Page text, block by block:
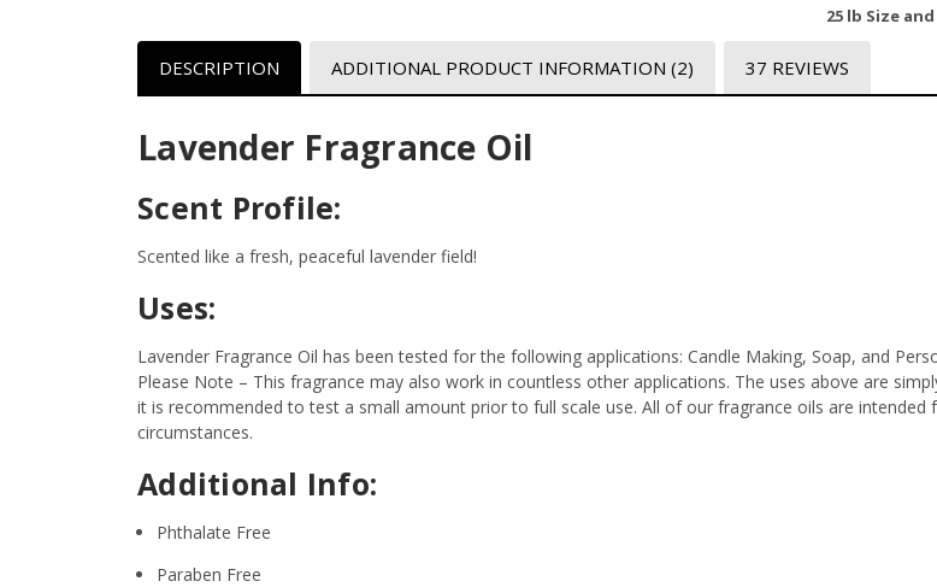
25 lb Size
DESCRIPTION ADDITIONAL PRODUCT INFORMATION (2) 37 REVIEWS
Lavender Fragrance Oil
Scent Profile:
Scented like a fresh, peaceful lavender field!
Uses:
Lavender Fragrance Oil has been tested for the following applications: Candle Making, Soap, and
Please Note – This fragrance may also work in countless other applications. The uses above are
it is recommended to test a small amount prior to full scale use. All of our fragrance oils are
circumstances.
Additional Info:
Phthalate Free
Paraben Free